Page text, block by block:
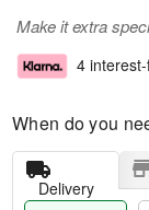
Make it extra
4
When do you
Delivery